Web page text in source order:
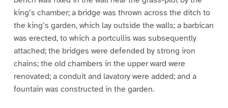
king’s chamber; a bridge was thrown across the ditch to
the king’s garden, which lay outside the walls; a barbican
was erected, to which a portcullis was subsequently
attached; the bridges were defended by strong iron
chains; the old chambers in the upper ward were
renovated; a conduit and lavatory were added; and a
fountain was constructed in the garden.